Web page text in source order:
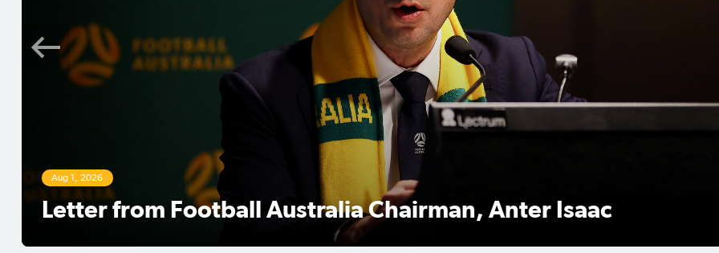
Aug 1, 2026
Football Australia Chairman Anter Isaac